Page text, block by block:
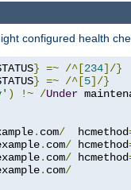
configured health
} =~ /^[234]/}
} =~ /^[5]/}
) !~ /Under
. com/
  hcmethod
. com/ hcmethod
. com/ hcmethod
. com/